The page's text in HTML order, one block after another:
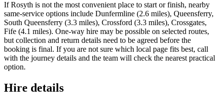
If Rosyth is not the most convenient place to start or finish, nearby
same-service options include Dunfermline (2.6 miles), Queensferry,
South Queensferry (3.3 miles), Crossford (3.3 miles), Crossgates,
Fife (4.1 miles). One-way hire may be possible on selected routes,
but collection and return details need to be agreed before the
booking is final. If you are not sure which local page fits best, call
with the journey details and the team will check the nearest practical
option.
Hire details